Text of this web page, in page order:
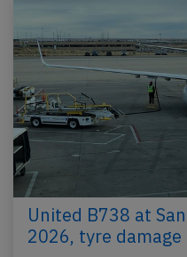
United B738 at
2026, tyre